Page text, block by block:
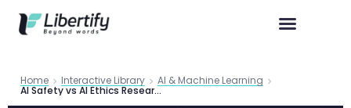
Home Interactive Library AI & Machine Learning
AI Safety vs AI Ethics Research Gap | Unifying Alignment